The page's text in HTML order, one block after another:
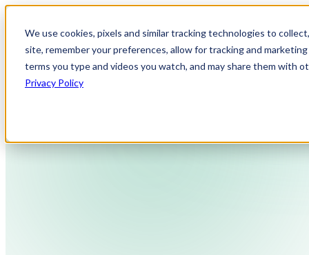
We use cookies, pixels and similar tracking technologies to
site, remember your preferences, allow for tracking and
terms you type and videos you watch, and may share them with
Privacy Policy